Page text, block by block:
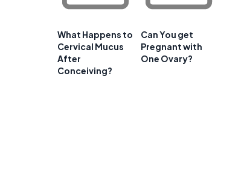
What Happens to
Cervical Mucus
After
Conceiving?
Can You get
Pregnant with
One Ovary?